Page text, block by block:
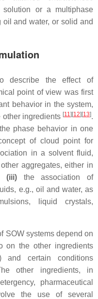
or a multiphase
and water, or solid and
describe the effect of
point of view was first
behavior in the system,
other ingredients [11][12][13].
the phase behavior in one
of cloud point for
in a solvent fluid,
aggregates, either in
(iii)the association of
e.g., oil and water, as
liquid crystals,
SOW systems depend on
on the other ingredients
and certain conditions
other ingredients, in
pharmaceutical
the use of several